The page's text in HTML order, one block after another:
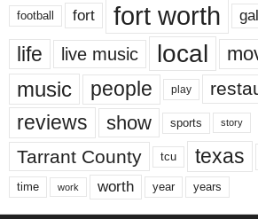
football fort fort worth
life live music local
music people play
reviews show sports story
Tarrant County tcu texas
time work worth year years